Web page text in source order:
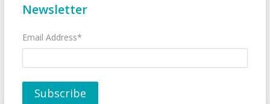
Newsletter
Email Address*